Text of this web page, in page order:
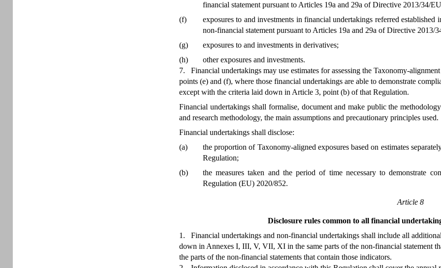
financial statement pursuant to Articles 19a and 29a of Directive 2013/34/
(f)
exposures to and investments in financial undertakings referred
non-financial statement pursuant to Articles 19a and 29a of Directive 2013/
(g)
exposures to and investments in derivatives;
(h)
other exposures and investments.
7.
Financial undertakings may use estimates for assessing the Taxonomy-
points (e) and (f), where those financial undertakings are able to demonstrate
except with the criteria laid down in Article 3, point (b) of that Regulation.
Financial undertakings shall formalise, document and make public the
and research methodology, the main assumptions and precautionary principles used.
Financial undertakings shall disclose:
(a)
the proportion of Taxonomy-aligned exposures based on estimates
Regulation;
(b)
the measures taken and the period of time necessary to
Regulation (EU) 2020/852.
Article 8
Disclosure rules common to all financial
1.
Financial undertakings and non-financial undertakings shall include all
down in Annexes I, III, V, VII, XI in the same parts of the non-financial statement
the parts of the non-financial statements that contain those indicators.